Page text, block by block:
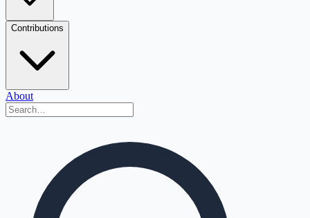
Contributions
About